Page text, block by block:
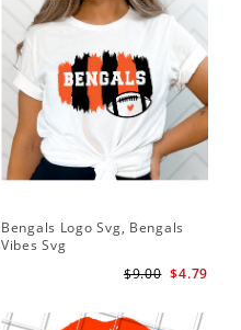
Bengals Logo Svg, Bengals
Vibes Svg
$4.79
$9.00